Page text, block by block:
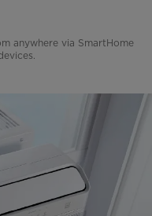
anywhere via SmartHome